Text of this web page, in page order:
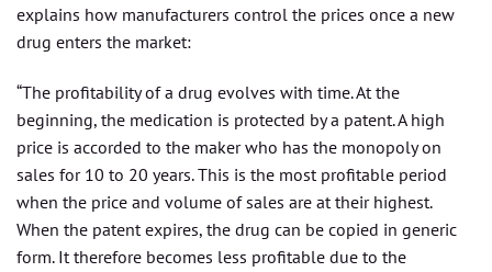
explains how manufacturers control the prices once a new
drug enters the market:
“The profitability of a drug evolves with time. At the
beginning, the medication is protected by a patent. A high
price is accorded to the maker who has the monopoly on
sales for 10 to 20 years. This is the most profitable period
when the price and volume of sales are at their highest.
When the patent expires, the drug can be copied in generic
form. It therefore becomes less profitable due to the